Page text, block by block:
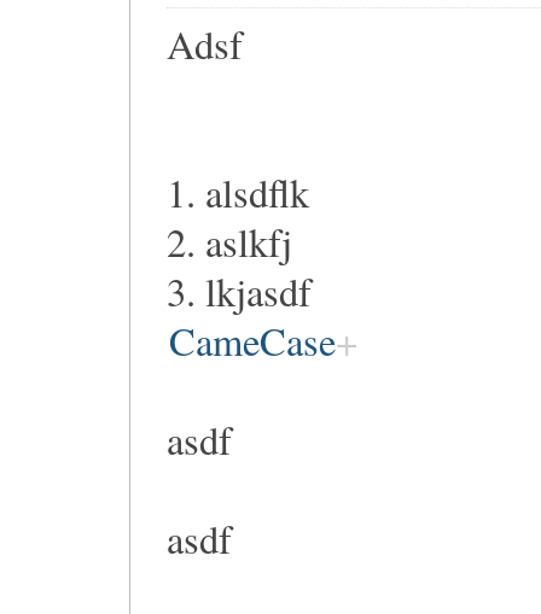
Adsf
1. alsdflk
2. aslkfj
3. lkjasdf
CameCase
asdf
asdf